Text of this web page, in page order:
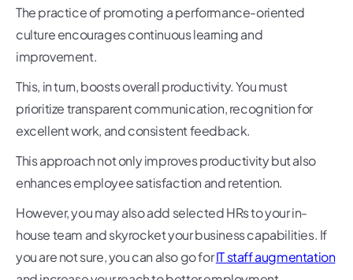
The practice of promoting a performance-oriented
culture encourages continuous learning and
improvement.
This, in turn, boosts overall productivity. You must
prioritize transparent communication, recognition for
excellent work, and consistent feedback.
This approach not only improves productivity but also
enhances employee satisfaction and retention.
However, you may also add selected HRs to your in-
house team and skyrocket your business capabilities. If
you are not sure, you can also go forIT staff augmentation